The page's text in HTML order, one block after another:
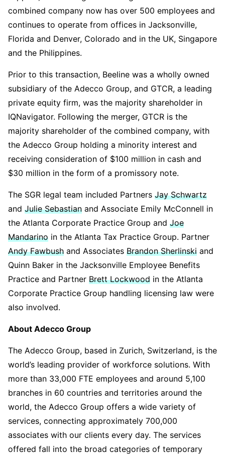
combined company now has over 500 employees and
continues to operate from offices in Jacksonville,
Florida and Denver, Colorado and in the UK, Singapore
and the Philippines.
Prior to this transaction, Beeline was a wholly owned
subsidiary of the Adecco Group, and GTCR, a leading
private equity firm, was the majority shareholder in
IQNavigator. Following the merger, GTCR is the
majority shareholder of the combined company, with
the Adecco Group holding a minority interest and
receiving consideration of $100 million in cash and
$30 million in the form of a promissory note.
The SGR legal team included Partners Jay Schwartz
and Julie Sebastian and Associate Emily McConnell in
the Atlanta Corporate Practice Group and Joe
Mandarino in the Atlanta Tax Practice Group. Partner
Andy Fawbush and Associates Brandon Sherlinski and
Quinn Baker in the Jacksonville Employee Benefits
Practice and Partner Brett Lockwood in the Atlanta
Corporate Practice Group handling licensing law were
also involved.
About Adecco Group
The Adecco Group, based in Zurich, Switzerland, is the
world’s leading provider of workforce solutions. With
more than 33,000 FTE employees and around 5,100
branches in 60 countries and territories around the
world, the Adecco Group offers a wide variety of
services, connecting approximately 700,000
associates with our clients every day. The services
offered fall into the broad categories of temporary